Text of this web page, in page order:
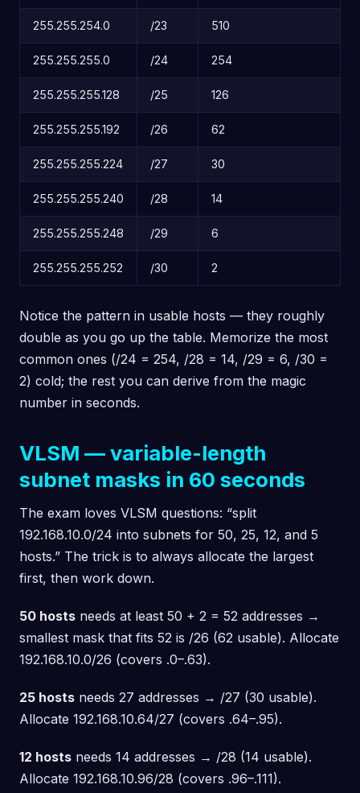
255.255.254.0 /23 510
255.255.255.0 /24 254
255.255.255.128 /25 126
255.255.255.192 /26 62
255.255.255.224 /27 30
255.255.255.240 /28 14
255.255.255.248 /29 6
255.255.255.252 /30 2
Notice the pattern in usable hosts — they roughly
double as you go up the table. Memorize the most
common ones (/24 = 254, /28 = 14, /29 = 6, /30 =
2) cold; the rest you can derive from the magic
number in seconds.
VLSM — variable-length
subnet masks in 60 seconds
The exam loves VLSM questions: “split
192.168.10.0/24 into subnets for 50, 25, 12, and 5
hosts.” The trick is to always allocate the largest
first, then work down.
50 hosts needs at least 50 + 2 = 52 addresses →
smallest mask that fits 52 is /26 (62 usable). Allocate
192.168.10.0/26 (covers .0–.63).
25 hosts needs 27 addresses → /27 (30 usable).
Allocate 192.168.10.64/27 (covers .64–.95).
12 hosts needs 14 addresses → /28 (14 usable).
Allocate 192.168.10.96/28 (covers .96–.111).